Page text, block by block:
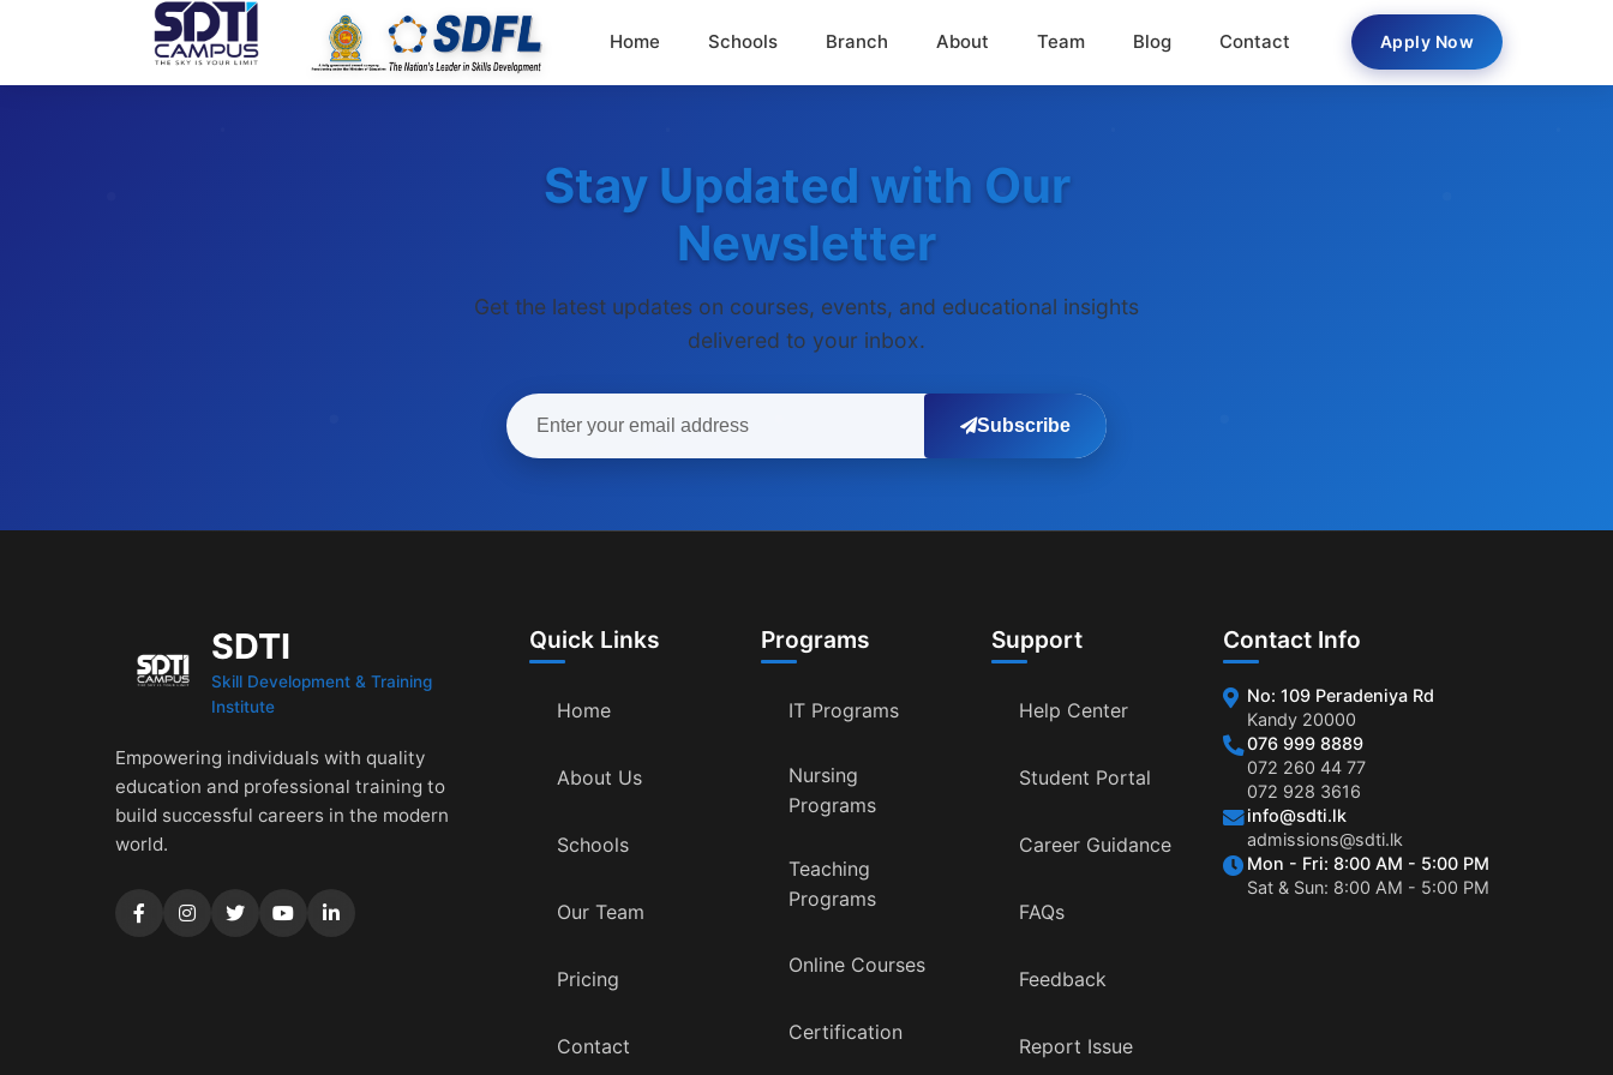
SDTI
Home Schools Branch About Team Blog Contact Apply Now
Stay Updated with Our
Newsletter
Get the latest updates on courses, events, and educational insights
delivered to your inbox.
Subscribe
SDTI
Skill Development & Training
Institute
Empowering individuals with quality
education and professional training to
build successful careers in the modern
world.
Quick Links
Home
About Us
Schools
Our Team
Pricing
Contact
Programs
IT Programs
Nursing
Programs
Teaching
Programs
Online Courses
Certification
Support
Help Center
Student Portal
Career Guidance
FAQs
Feedback
Report Issue
Contact Info
No: 109 Peradeniya Rd
Kandy 20000
076 999 8889
072 260 44 77
072 928 3616
info@sdti.lk
admissions@sdti.lk
Mon - Fri: 8:00 AM - 5:00 PM
Sat & Sun: 8:00 AM - 5:00 PM